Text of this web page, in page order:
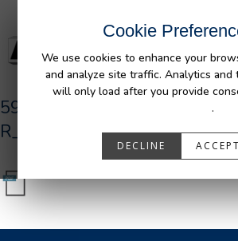
Cookie
We use cookies to enhance your
and analyze site traffic. Analytics and
will only load after you provide
.
DECLINE ACCEPT
R_TG_2020-09-22.pdf